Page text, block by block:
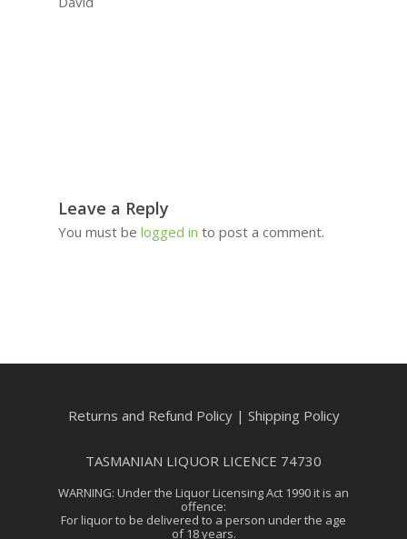
Leave a Reply
You must be logged in to post a comment.
Returns and Refund Policy| Shipping Policy
TASMANIAN LIQUOR LICENCE 74730
WARNING: Under the Liquor Licensing Act 1990 it is an
offence:
For liquor to be delivered to a person under the age
of 18 years.